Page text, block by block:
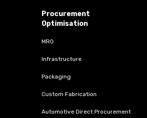
Procurement
Optimisation
MRO
Infrastructure
Packaging
Custom Fabrication
Automotive Direct Procurement